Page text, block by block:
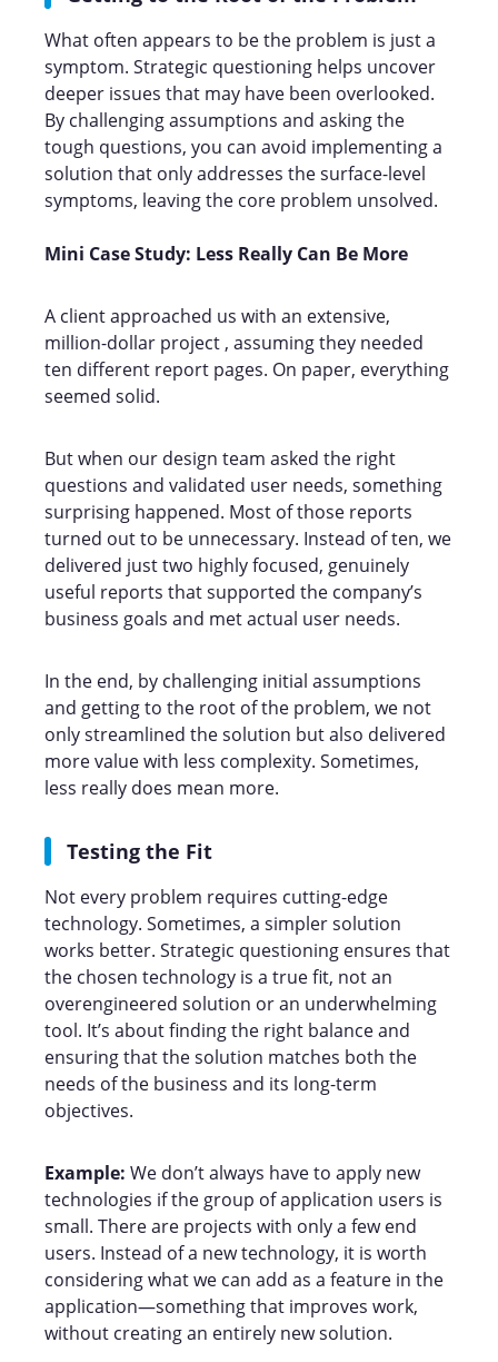
What often appears to be the problem is just a
symptom. Strategic questioning helps uncover
deeper issues that may have been overlooked.
By challenging assumptions and asking the
tough questions, you can avoid implementing a
solution that only addresses the surface-level
symptoms, leaving the core problem unsolved.
Mini Case Study: Less Really Can Be More
A client approached us with an extensive,
million-dollar project , assuming they needed
ten different report pages. On paper, everything
seemed solid.
But when our design team asked the right
questions and validated user needs, something
surprising happened. Most of those reports
turned out to be unnecessary. Instead of ten, we
delivered just two highly focused, genuinely
useful reports that supported the company’s
business goals and met actual user needs.
In the end, by challenging initial assumptions
and getting to the root of the problem, we not
only streamlined the solution but also delivered
more value with less complexity. Sometimes,
less really does mean more.
Testing the Fit
Not every problem requires cutting-edge
technology. Sometimes, a simpler solution
works better. Strategic questioning ensures that
the chosen technology is a true fit, not an
overengineered solution or an underwhelming
tool. It’s about finding the right balance and
ensuring that the solution matches both the
needs of the business and its long-term
objectives.
Example: We don’t always have to apply new
technologies if the group of application users is
small. There are projects with only a few end
users. Instead of a new technology, it is worth
considering what we can add as a feature in the
application—something that improves work,
without creating an entirely new solution.